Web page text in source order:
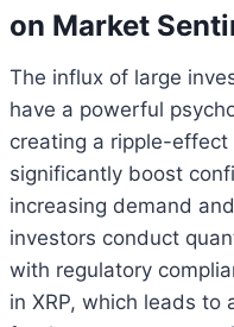
on Market
The influx of large
have a powerful
creating a ripple-
significantly boost
increasing demand
investors conduct
with regulatory
in XRP, which leads to